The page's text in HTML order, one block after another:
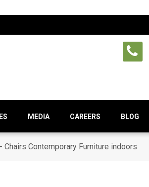
MEDIA CAREERS BLOG
Contemporary Furniture indoors